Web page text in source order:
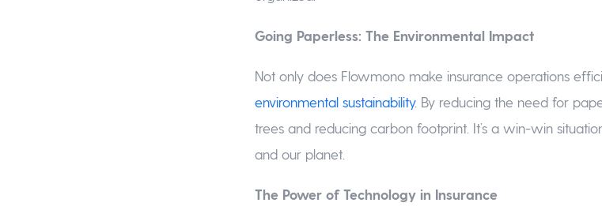
Going Paperless: The Environmental Impact
Not only does Flowmono make insurance operations
environmental sustainability. By reducing the need for
trees and reducing carbon footprint. It’s a win-win
and our planet.
The Power of Technology in Insurance